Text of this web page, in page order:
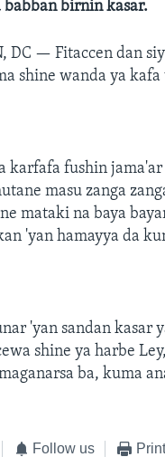
babban birnin kasar.
DC —Fitaccen dan
shine wanda ya
karfafa fushin
masu zanga
mataki na baya
'yan hamayya da
'yan sandan kasar
shine ya harbe
ba, kuma
Follow us Print